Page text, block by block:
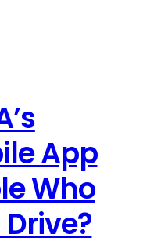
App
Who